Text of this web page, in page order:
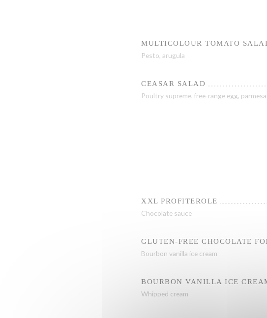
MULTICOLOUR TOMATO
Pesto, arugula
CEASAR SALAD
Poultry supreme, free-range egg,
XXL PROFITEROLE
Chocolate sauce
GLUTEN-FREE CHOCOLATE
Bourbon vanilla ice cream
BOURBON VANILLA ICE
Whipped cream